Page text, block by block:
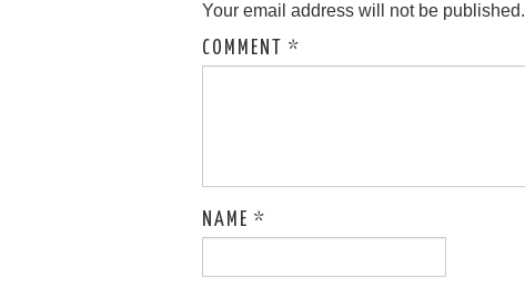
Your email address will not be published.
COMMENT *
NAME *